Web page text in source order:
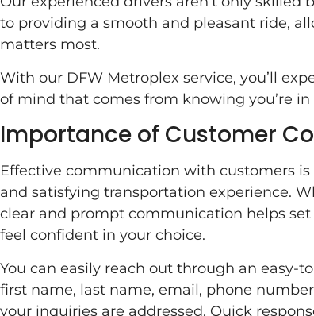
to providing a smooth and pleasant ride,
matters most.
With our DFW Metroplex service, you’ll
of mind that comes from knowing you’re in
Importance of Customer
Effective communication with customers
and satisfying transportation experience.
clear and prompt communication helps
feel confident in your choice.
You can easily reach out through an easy-
first name, last name, email, phone
your inquiries are addressed. Quick